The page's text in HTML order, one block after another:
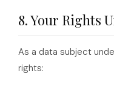
8. Your Rights
As a data subject
rights: